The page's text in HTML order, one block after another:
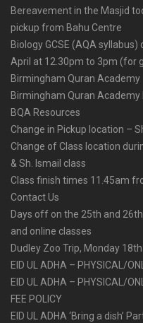
Bereavement in the Masjid
pickup from Bahu Centre
Biology GCSE (AQA
April at 12.30pm to 3pm (for
Birmingham Quran Academy
Birmingham Quran Academy
BQA Resources
Change in Pickup location –
Change of Class location
& Sh. Ismail class
Class finish times 11.45am
Contact Us
Days off on the 25th and
and online classes
Dudley Zoo Trip, Monday
EID UL ADHA – PHYSICAL/
EID UL ADHA – PHYSICAL/
FEE POLICY
EID UL ADHA ‘Bring a dish’